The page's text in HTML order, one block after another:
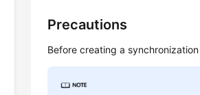
Precautions
Before creating a